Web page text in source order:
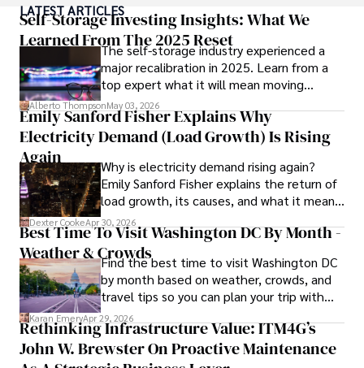
top travel publications, his writing is celebrated for its
vivid descriptions and practical insights.
Iram’s passion for cultural immersion and off-the-beaten-
path adventures shines through in his work, captivating
readers and inspiring wanderlust.
Outside of his writing pursuits, Iram enjoys learning new
languages, reviewing films and TV shows, writing about
celebrity lifestyles, and attending cultural festivals.
LATEST ARTICLES
Self-Storage Investing Insights: What We
Learned From The 2025 Reset
The self-storage industry experienced a
major recalibration in 2025. Learn from a
top expert what it will mean moving
forward for those who invest.
Alberto ThompsonMay 03, 2026
Emily Sanford Fisher Explains Why
Electricity Demand (Load Growth) Is Rising
Again
Why is electricity demand rising again?
Emily Sanford Fisher explains the return of
load growth, its causes, and what it means
for energy markets.
Dexter CookeApr 30, 2026
Best Time To Visit Washington DC By Month -
Weather & CrowdsFind the best time to visit Washington DC
by month based on weather, crowds, and
travel tips so you can plan your trip with
confidence.
Karan EmeryApr 29, 2026
Rethinking Infrastructure Value: ITM4G’s
John W. Brewster On Proactive Maintenance